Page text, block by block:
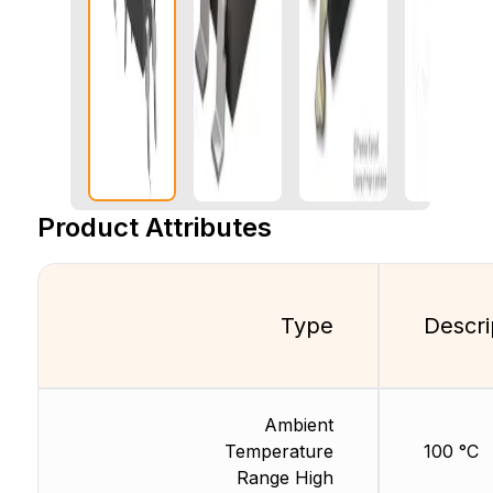
Product Attributes
Type
Ambient
Temperature
Range High
100 °C